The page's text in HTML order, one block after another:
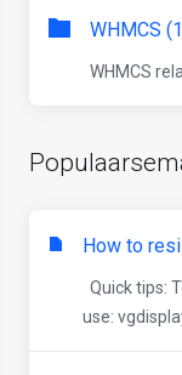
WHMCS
WHMCS
How to
Quick tips:
use: